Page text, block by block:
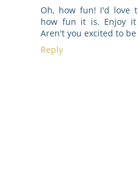
Oh, how fun! I'd love
how fun it is. Enjoy
Aren't you excited to
Reply